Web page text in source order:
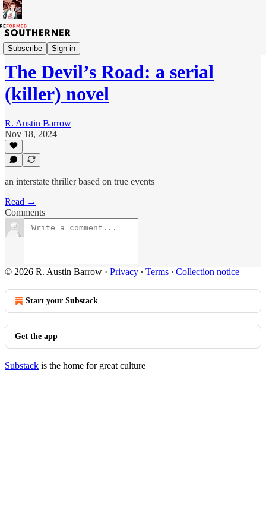
Subscribe Sign in
The Devil's Road
The Devil’s Road: a serial
(killer) novel
R. Austin Barrow
Nov 18, 2024
an interstate thriller based on true events
Read →
Comments
© 2026 R. Austin Barrow · Privacy ∙ Terms ∙ Collection notice
Start your Substack
Get the app
Substack is the home for great culture